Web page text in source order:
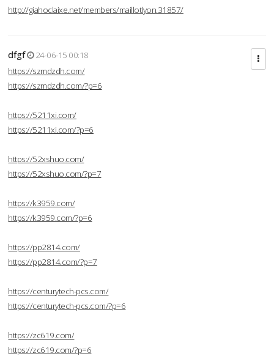
http://giahoclaixe.net/members/maillotlyon.31857/
dfgf
24-06-15 00:18
https://szmdzdh.com/
https://szmdzdh.com/?p=6
https://5211xi.com/
https://5211xi.com/?p=6
https://52xshuo.com/
https://52xshuo.com/?p=7
https://k3959.com/
https://k3959.com/?p=6
https://pp2814.com/
https://pp2814.com/?p=7
https://centurytech-pcs.com/
https://centurytech-pcs.com/?p=6
https://zc619.com/
https://zc619.com/?p=6